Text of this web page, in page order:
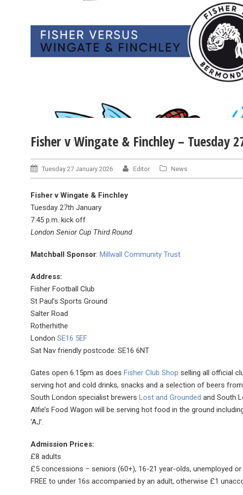
Fisher v Wingate & Finchley – Tuesday
Tuesday 27 January 2026 Editor News
Fisher v Wingate & Finchley
Tuesday 27th January
7:45 p.m. kick off
London Senior Cup Third Round
Matchball Sponsor: Millwall Community Trust
Address:
Fisher Football Club
St Paul’s Sports Ground
Salter Road
Rotherhithe
London SE16 5EF
Sat Nav friendly postcode: SE16 6NT
Gates open 6.15pm as does Fisher Club Shop selling all official
serving hot and cold drinks, snacks and a selection of beers
South London specialist brewers Lost and Grounded and South
Alfie’s Food Wagon will be serving hot food in the ground
‘AJ’.
Admission Prices:
£8 adults
£5 concessions – seniors (60+), 16-21 year-olds, unemployed
FREE to under 16s accompanied by an adult, otherwise £1